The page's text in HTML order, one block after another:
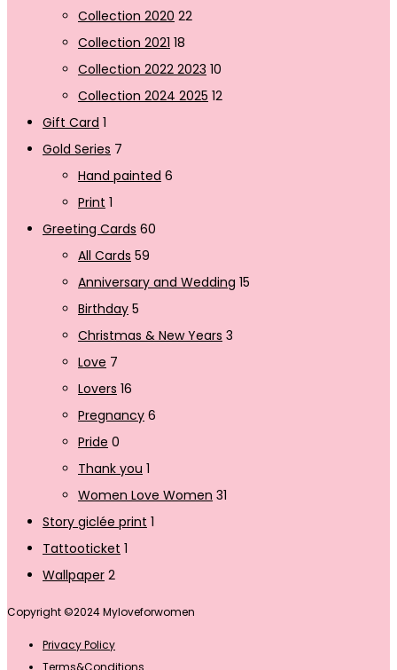
Collection 2020 22
Collection 2021 18
Collection 2022 2023 10
Collection 2024 2025 12
Gift Card 1
Gold Series 7
Hand painted 6
Print 1
Greeting Cards 60
All Cards 59
Anniversary and Wedding 15
Birthday 5
Christmas & New Years 3
Love 7
Lovers 16
Pregnancy 6
Pride 0
Thank you 1
Women Love Women 31
Story giclée print 1
Tattooticket 1
Wallpaper 2
Copyright ©2024 Myloveforwomen
Privacy Policy